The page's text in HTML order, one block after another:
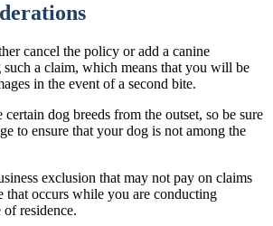
cancel the policy or add a canine
a claim, which means that you will be
in the event of a second bite.
dog breeds from the outset, so be sure
to ensure that your dog is not among the
exclusion that may not pay on claims
that occurs while you are conducting
residence.